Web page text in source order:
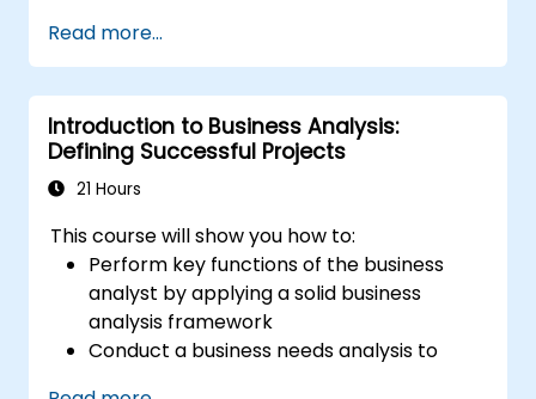
is based on education and experience.
Read more...
Introduction to Business Analysis:
Defining Successful Projects
21 Hours
This course will show you how to:
Perform key functions of the business
analyst by applying a solid business
analysis framework
Conduct a business needs analysis to